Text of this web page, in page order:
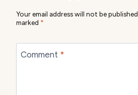
Your email address will not be published.
marked *
Comment *